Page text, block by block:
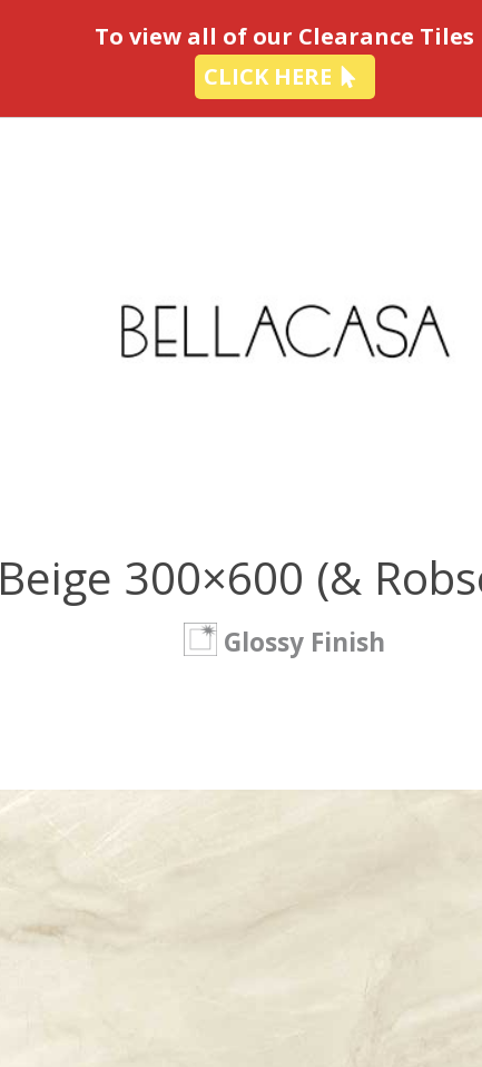
To view all of our Clearance Tiles
CLICK HERE
Beige 300×600 (&
Glossy Finish